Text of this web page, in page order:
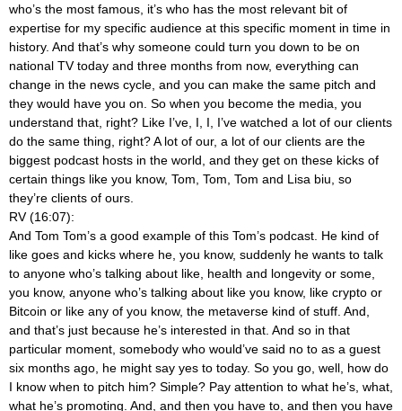
who’s the most famous, it’s who has the most relevant bit of
expertise for my specific audience at this specific moment in time in
history. And that’s why someone could turn you down to be on
national TV today and three months from now, everything can
change in the news cycle, and you can make the same pitch and
they would have you on. So when you become the media, you
understand that, right? Like I’ve, I, I, I’ve watched a lot of our clients
do the same thing, right? A lot of our, a lot of our clients are the
biggest podcast hosts in the world, and they get on these kicks of
certain things like you know, Tom, Tom, Tom and Lisa biu, so
they’re clients of ours.
RV (16:07):
And Tom Tom’s a good example of this Tom’s podcast. He kind of
like goes and kicks where he, you know, suddenly he wants to talk
to anyone who’s talking about like, health and longevity or some,
you know, anyone who’s talking about like you know, like crypto or
Bitcoin or like any of you know, the metaverse kind of stuff. And,
and that’s just because he’s interested in that. And so in that
particular moment, somebody who would’ve said no to as a guest
six months ago, he might say yes to today. So you go, well, how do
I know when to pitch him? Simple? Pay attention to what he’s, what,
what he’s promoting. And, and then you have to, and then you have